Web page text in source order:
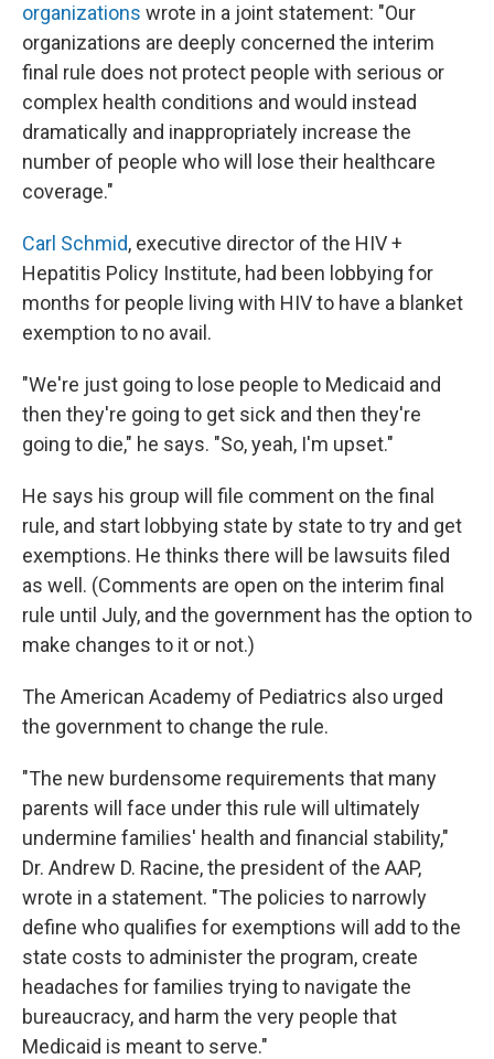
organizations wrote in a joint statement: "Our
organizations are deeply concerned the interim
final rule does not protect people with serious or
complex health conditions and would instead
dramatically and inappropriately increase the
number of people who will lose their healthcare
coverage."
Carl Schmid, executive director of the HIV +
Hepatitis Policy Institute, had been lobbying for
months for people living with HIV to have a blanket
exemption to no avail.
"We're just going to lose people to Medicaid and
then they're going to get sick and then they're
going to die," he says. "So, yeah, I'm upset."
He says his group will file comment on the final
rule, and start lobbying state by state to try and get
exemptions. He thinks there will be lawsuits filed
as well. (Comments are open on the interim final
rule until July, and the government has the option to
make changes to it or not.)
The American Academy of Pediatrics also urged
the government to change the rule.
"The new burdensome requirements that many
parents will face under this rule will ultimately
undermine families' health and financial stability,"
Dr. Andrew D. Racine, the president of the AAP,
wrote in a statement. "The policies to narrowly
define who qualifies for exemptions will add to the
state costs to administer the program, create
headaches for families trying to navigate the
bureaucracy, and harm the very people that
Medicaid is meant to serve."